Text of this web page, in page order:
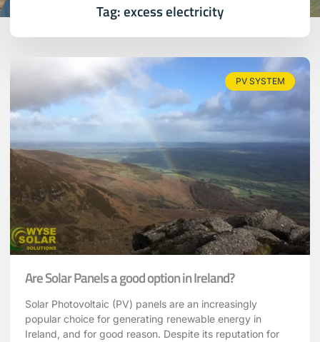
Tag: excess electricity
PV SYSTEM
Are Solar Panels a good option in Ireland?
Solar Photovoltaic (PV) panels are an increasingly
popular choice for generating renewable energy in
Ireland, and for good reason. Despite its reputation for